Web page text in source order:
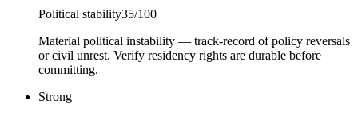
Political stability35/100
Material political instability — track-record of policy reversals
or civil unrest. Verify residency rights are durable before
committing.
Strong